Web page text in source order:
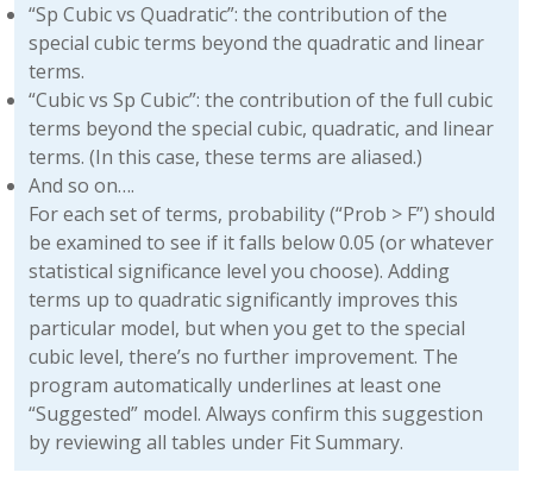
“Sp Cubic vs Quadratic”: the contribution of the
special cubic terms beyond the quadratic and linear
terms.
“Cubic vs Sp Cubic”: the contribution of the full cubic
terms beyond the special cubic, quadratic, and linear
terms. (In this case, these terms are aliased.)
And so on….
For each set of terms, probability (“Prob > F”) should
be examined to see if it falls below 0.05 (or whatever
statistical significance level you choose). Adding
terms up to quadratic significantly improves this
particular model, but when you get to the special
cubic level, there’s no further improvement. The
program automatically underlines at least one
“Suggested” model. Always confirm this suggestion
by reviewing all tables under Fit Summary.